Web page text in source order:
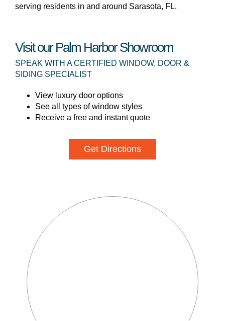
serving residents in and around Sarasota, FL.
Visit our Palm Harbor Showroom
SPEAK WITH A CERTIFIED WINDOW, DOOR &
SIDING SPECIALIST
View luxury door options
See all types of window styles
Receive a free and instant quote
Get Directions